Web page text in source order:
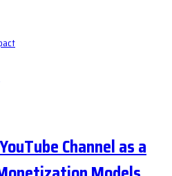
Channel as a